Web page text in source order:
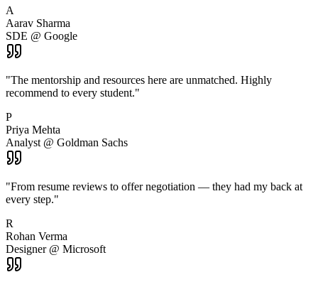
A
Aarav Sharma
SDE @ Google
"The mentorship and resources here are unmatched. Highly
recommend to every student."
P
Priya Mehta
Analyst @ Goldman Sachs
"From resume reviews to offer negotiation — they had my back at
every step."
R
Rohan Verma
Designer @ Microsoft